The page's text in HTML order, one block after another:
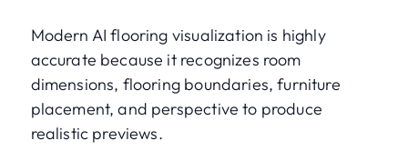
Modern AI flooring visualization is highly
accurate because it recognizes room
dimensions, flooring boundaries, furniture
placement, and perspective to produce
realistic previews.